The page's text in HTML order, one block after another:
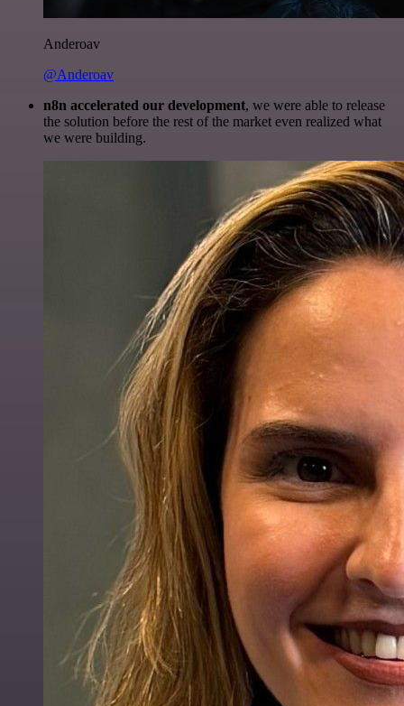
Anderoav
@Anderoav
n8n accelerated our development, we were able to release
the solution before the rest of the market even realized what
we were building.